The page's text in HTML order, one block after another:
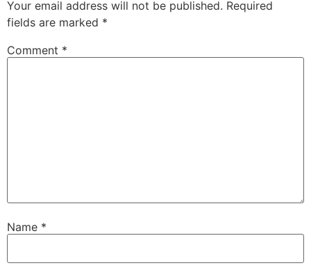
Your email address will not be published. Required
fields are marked *
Comment *
Name *